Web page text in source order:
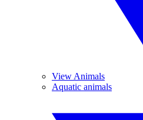
View Animals
Aquatic animals